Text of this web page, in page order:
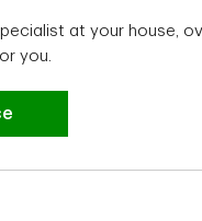
at your house,
you.